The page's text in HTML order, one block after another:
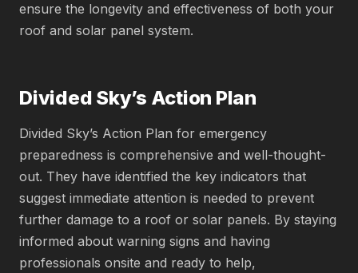
ensure the longevity and effectiveness of both your
roof and solar panel system.
Divided Sky’s Action Plan
Divided Sky’s Action Plan for emergency
preparedness is comprehensive and well-thought-
out. They have identified the key indicators that
suggest immediate attention is needed to prevent
further damage to a roof or solar panels. By staying
informed about warning signs and having
professionals onsite and ready to help,